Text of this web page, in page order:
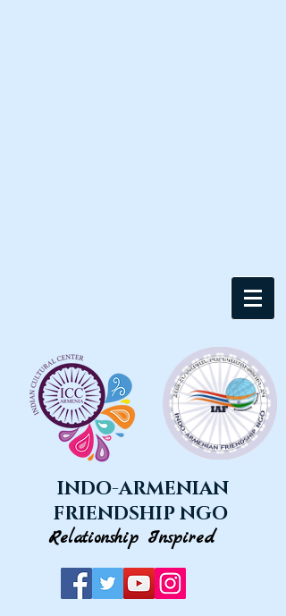
INDO-ARMENIAN
FRIENDSHIP NGO
Relationship Inspired